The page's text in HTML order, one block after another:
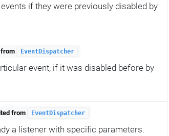
if they were previously disabled by
from EventDispatcher
event, if it was disabled before by
from EventDispatcher
a listener with specific parameters.